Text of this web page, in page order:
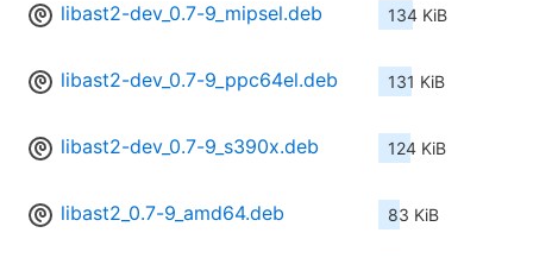
libast2-dev_0.7-9_mipsel.deb 134 KiB
libast2-dev_0.7-9_ppc64el.deb 131 KiB
libast2-dev_0.7-9_s390x.deb 124 KiB
libast2_0.7-9_amd64.deb 83 KiB